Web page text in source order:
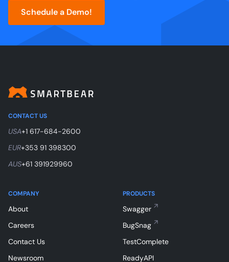
Schedule a Demo!
CONTACT US
USA+1 617-684-2600
EUR+353 91 398300
AUS+61 391929960
COMPANY
About
Careers
Contact Us
Newsroom
PRODUCTS
Swagger
BugSnag
TestComplete
ReadyAPI